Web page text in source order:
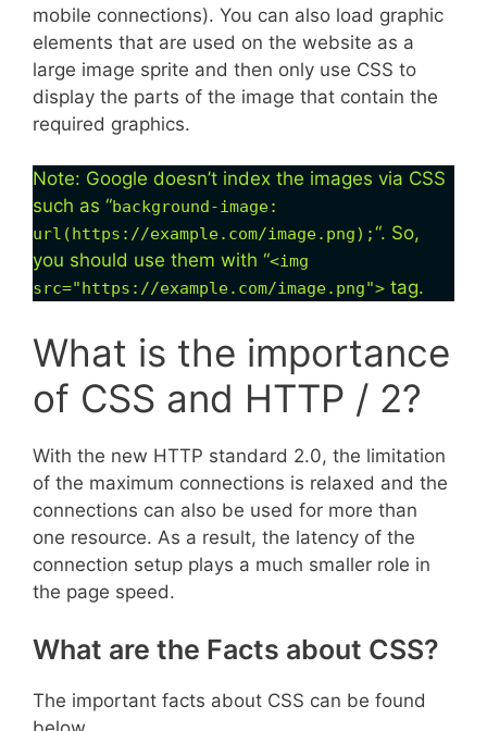
mobile connections). You can also load graphic
elements that are used on the website as a
large image sprite and then only use CSS to
display the parts of the image that contain the
required graphics.
Note: Google doesn’t index the images via CSS
such as “background-image:
url(https://example.com/image.png);“. So,
you should use them with “<img
src="https://example.com/image.png"> tag.
What is the importance
of CSS and HTTP / 2?
With the new HTTP standard 2.0, the limitation
of the maximum connections is relaxed and the
connections can also be used for more than
one resource. As a result, the latency of the
connection setup plays a much smaller role in
the page speed.
What are the Facts about CSS?
The important facts about CSS can be found